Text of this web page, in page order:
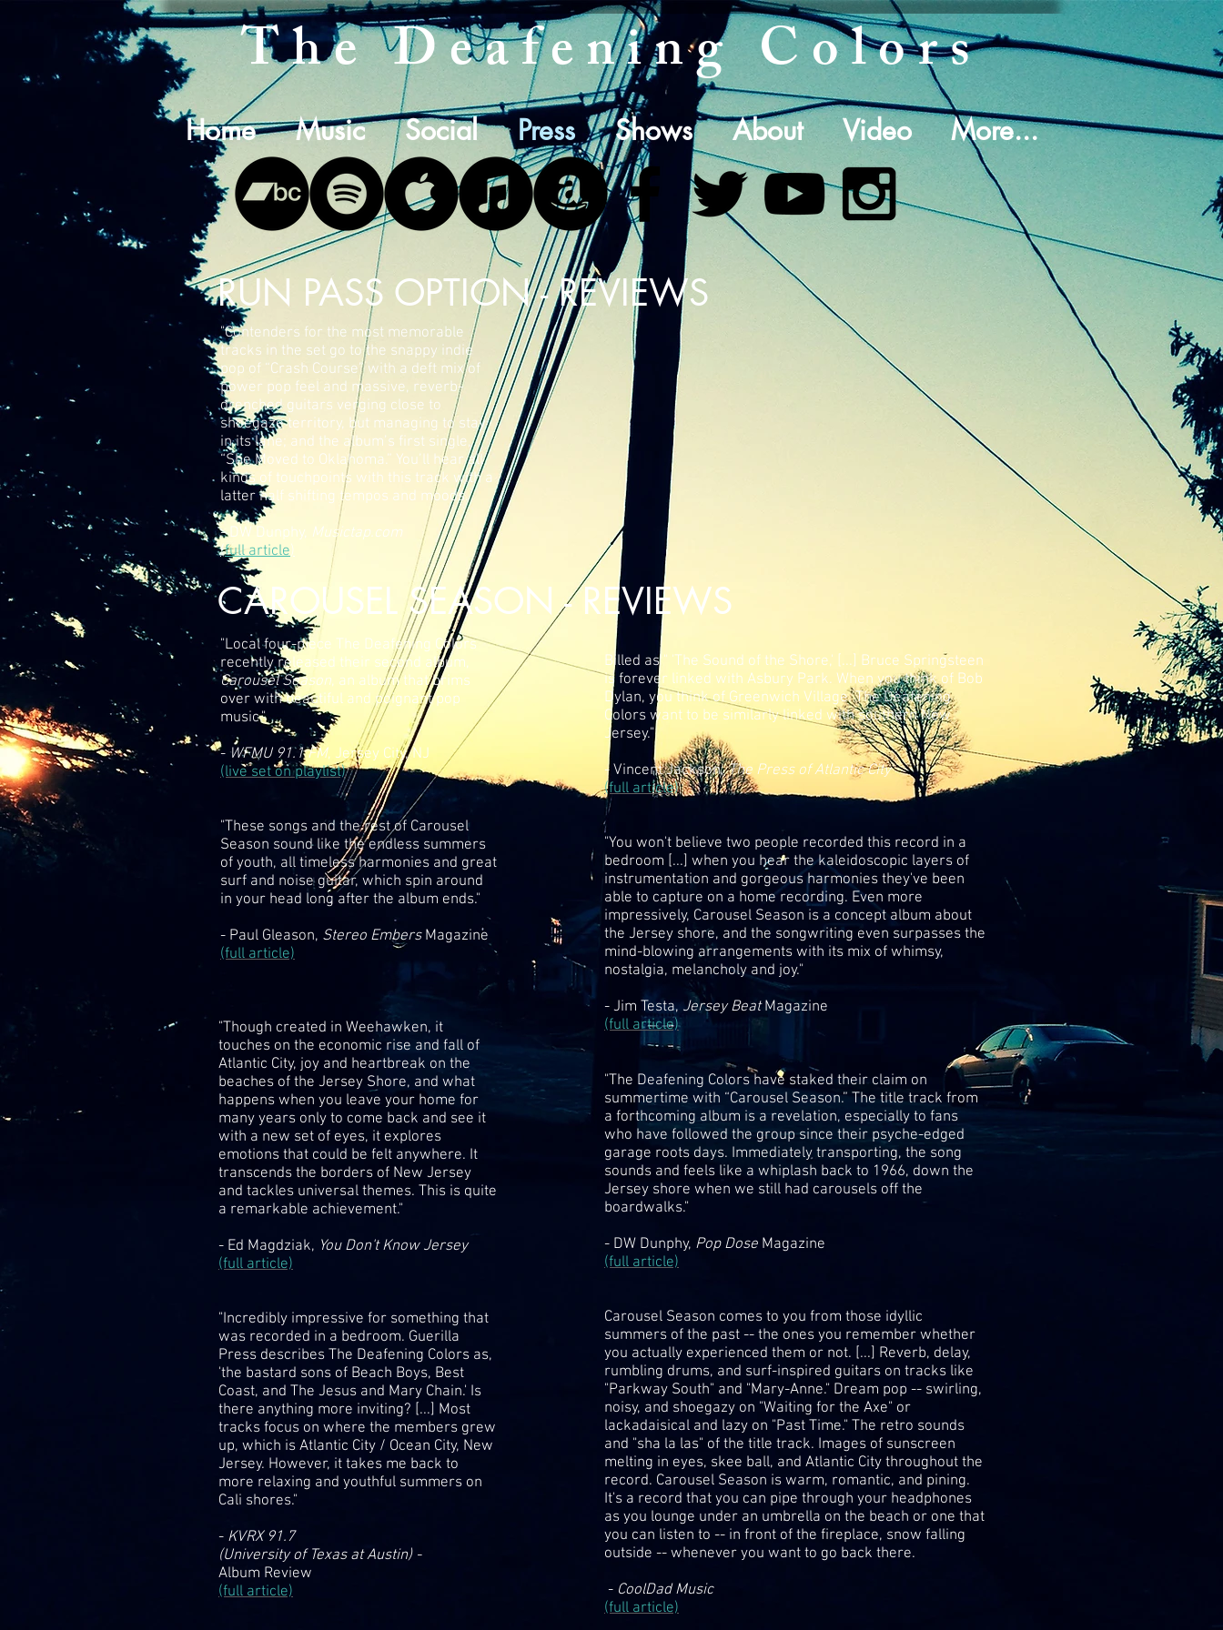
The Deafening Colors
Home Music Social Press Shows About Video More...
RUN PASS OPTION - REVIEWS
"Contenders for the most memorable
tracks in the set go to the snappy indie
pop of “Crash Course” with a deft mix of
power pop feel and massive, reverb-
drenched guitars verging close to
shoegaze territory, but managing to stay
in its lane; and the album’s first single,
“She Moved to Oklahoma.” You’ll hear all
kinds of touchpoints with this track with a
latter half shifting tempos and moods.
- DW Dunphy, Musictap.com
(full article)
CAROUSEL SEASON - REVIEWS
"Local four-piece The Deafening Colors
recently released their second album,
Carousel Season, an album that brims
over with beautiful and poignant pop
music."
- WFMU 91.1 FM, Jersey City, NJ
(live set on playlist)
"These songs and the rest of Carousel
Season sound like the endless summers
of youth, all timeless harmonies and great
surf and noise guitar, which spin around
in your head long after the album ends."
- Paul Gleason, Stereo Embers Magazine
(full article)
"Though created in Weehawken, it
touches on the economic rise and fall of
Atlantic City, joy and heartbreak on the
beaches of the Jersey Shore, and what
happens when you leave your home for
many years only to come back and see it
with a new set of eyes, it explores
emotions that could be felt anywhere. It
transcends the borders of New Jersey
and tackles universal themes. This is quite
a remarkable achievement."
- Ed Magdziak, You Don't Know Jersey
(full article)
"Incredibly impressive for something that
was recorded in a bedroom. Guerilla
Press describes The Deafening Colors as,
'the bastard sons of Beach Boys, Best
Coast, and The Jesus and Mary Chain.' Is
there anything more inviting? [...] Most
tracks focus on where the members grew
up, which is Atlantic City / Ocean City, New
Jersey. However, it takes me back to
more relaxing and youthful summers on
Cali shores."
- KVRX 91.7
(University of Texas at Austin) -
Album Review
(full article)
Billed as " 'The Sound of the Shore,' [...] Bruce Springsteen
is forever linked with Asbury Park. When you think of Bob
Dylan, you think of Greenwich Village. The Deafening
Colors want to be similarly linked with southern New
Jersey."
- Vincent Jackson,The Press of Atlantic City
(full article)
"You won't believe two people recorded this record in a
bedroom [...] when you hear the kaleidoscopic layers of
instrumentation and gorgeous harmonies they've been
able to capture on a home recording. Even more
impressively, Carousel Season is a concept album about
the Jersey shore, and the songwriting even surpasses the
mind-blowing arrangements with its mix of whimsy,
nostalgia, melancholy and joy."
- Jim Testa, Jersey BeatMagazine
(full article)
"The Deafening Colors have staked their claim on
summertime with “Carousel Season.” The title track from
a forthcoming album is a revelation, especially to fans
who have followed the group since their psyche-edged
garage roots days. Immediately transporting, the song
sounds and feels like a whiplash back to 1966, down the
Jersey shore when we still had carousels off the
boardwalks."
- DW Dunphy, Pop Dose Magazine
(full article)
Carousel Season comes to you from those idyllic
summers of the past -- the ones you remember whether
you actually experienced them or not. [...] Reverb, delay,
rumbling drums, and surf-inspired guitars on tracks like
"Parkway South" and "Mary-Anne." Dream pop -- swirling,
noisy, and shoegazy on "Waiting for the Axe" or
lackadaisical and lazy on "Past Time." The retro sounds
and "sha la las" of the title track. Images of sunscreen
melting in eyes, skee ball, and Atlantic City throughout the
record. Carousel Season is warm, romantic, and pining.
It's a record that you can pipe through your headphones
as you lounge under an umbrella on the beach or one that
you can listen to -- in front of the fireplace, snow falling
outside -- whenever you want to go back there.
- CoolDad Music
(full article)